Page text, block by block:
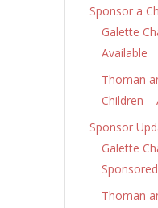
Sponsor a
Galette
Available
Thoman
Children –
Sponsor
Galette
Sponsored
Thoman